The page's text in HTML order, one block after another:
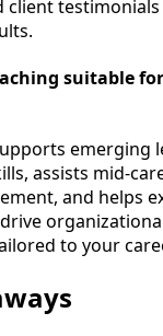
client
suitable
emerging
assists mid-
and helps
to your